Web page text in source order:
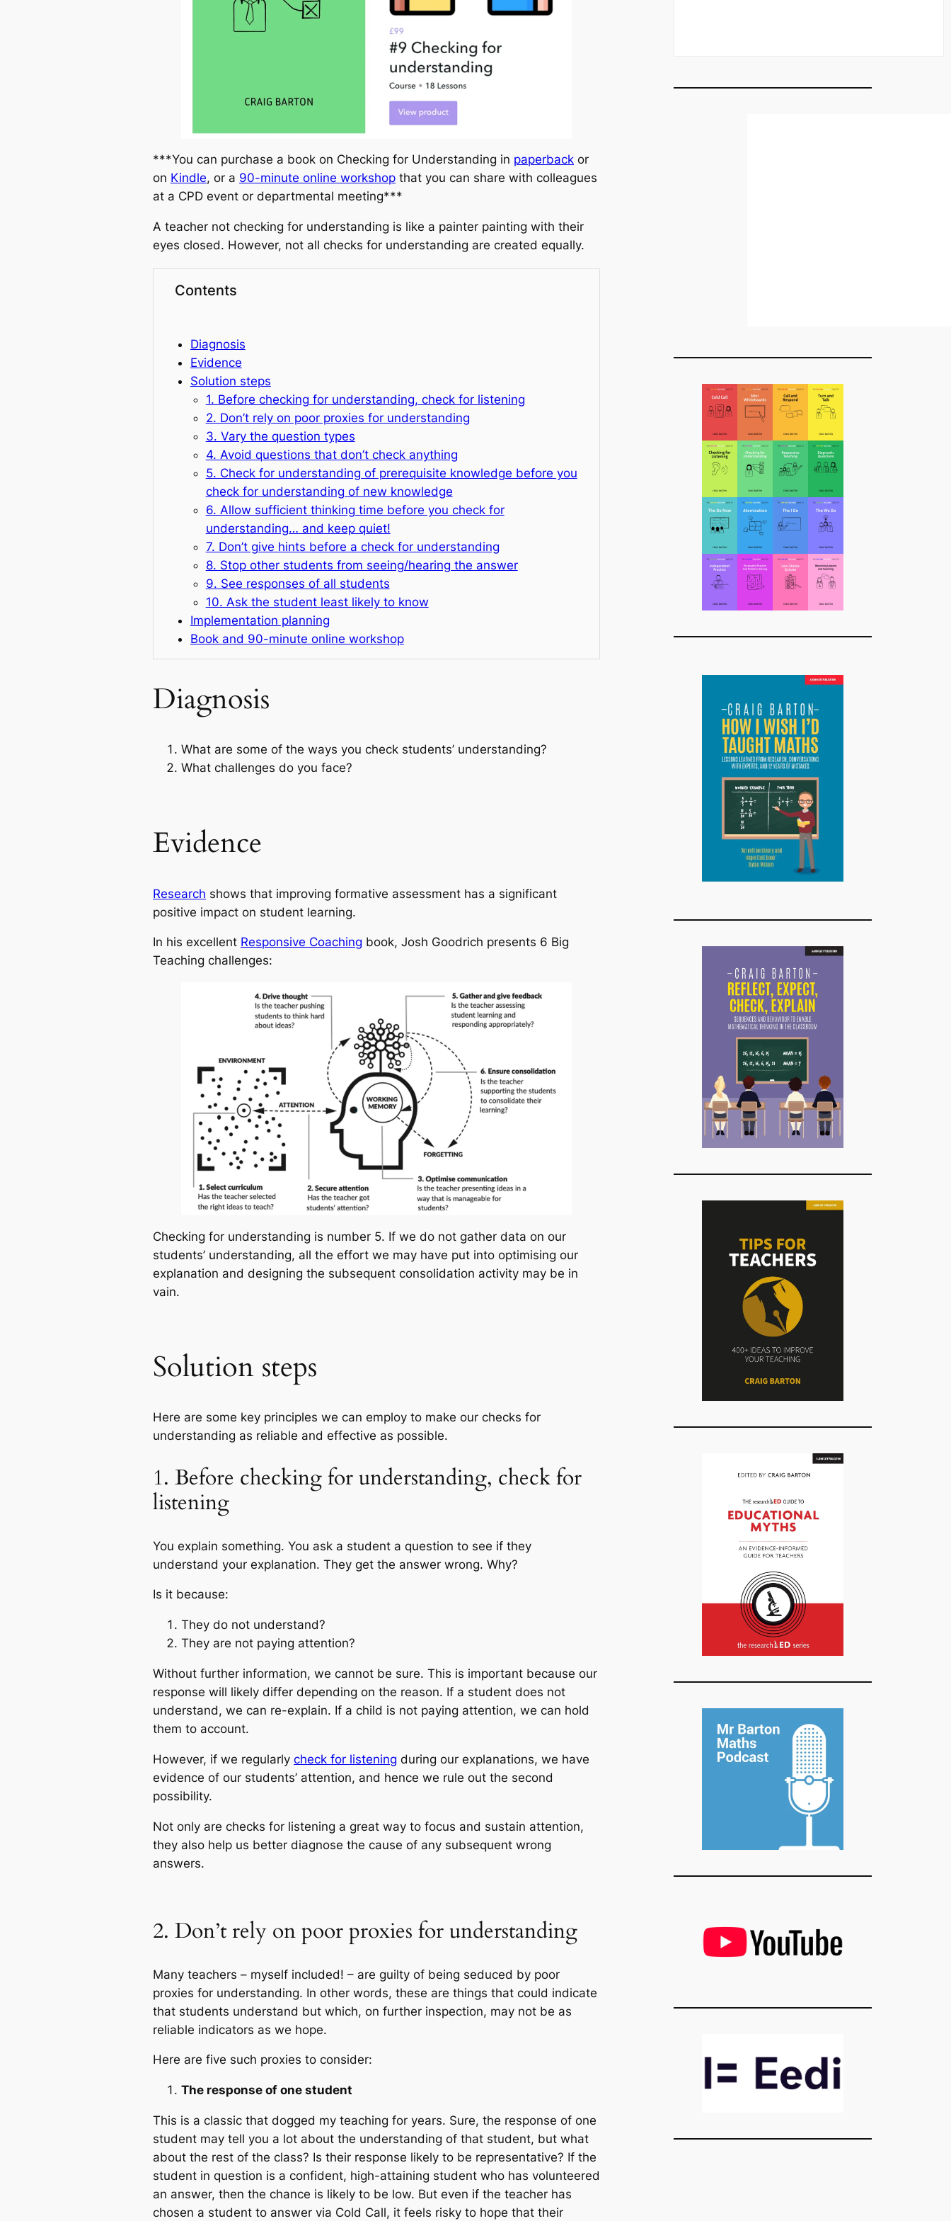
***You can purchase a book on Checking for Understanding in paperback or
on Kindle, or a 90-minute online workshop that you can share with colleagues
at a CPD event or departmental meeting***
A teacher not checking for understanding is like a painter painting with their
eyes closed. However, not all checks for understanding are created equally.
Contents
Diagnosis
Evidence
Solution steps
1. Before checking for understanding, check for listening
2. Don’t rely on poor proxies for understanding
3. Vary the question types
4. Avoid questions that don’t check anything
5. Check for understanding of prerequisite knowledge before you
check for understanding of new knowledge
6. Allow sufficient thinking time before you check for
understanding… and keep quiet!
7. Don’t give hints before a check for understanding
8. Stop other students from seeing/hearing the answer
9. See responses of all students
10. Ask the student least likely to know
Implementation planning
Book and 90-minute online workshop
Diagnosis
What are some of the ways you check students’ understanding?
What challenges do you face?
Evidence
Research shows that improving formative assessment has a significant
positive impact on student learning.
In his excellent Responsive Coaching book, Josh Goodrich presents 6 Big
Teaching challenges:
Checking for understanding is number 5. If we do not gather data on our
students’ understanding, all the effort we may have put into optimising our
explanation and designing the subsequent consolidation activity may be in
vain.
Solution steps
Here are some key principles we can employ to make our checks for
understanding as reliable and effective as possible.
1. Before checking for understanding, check for
listening
You explain something. You ask a student a question to see if they
understand your explanation. They get the answer wrong. Why?
Is it because:
They do not understand?
They are not paying attention?
Without further information, we cannot be sure. This is important because our
response will likely differ depending on the reason. If a student does not
understand, we can re-explain. If a child is not paying attention, we can hold
them to account.
However, if we regularly check for listening during our explanations, we have
evidence of our students’ attention, and hence we rule out the second
possibility.
Not only are checks for listening a great way to focus and sustain attention,
they also help us better diagnose the cause of any subsequent wrong
answers.
2. Don’t rely on poor proxies for understanding
Many teachers – myself included! – are guilty of being seduced by poor
proxies for understanding. In other words, these are things that could indicate
that students understand but which, on further inspection, may not be as
reliable indicators as we hope.
Here are five such proxies to consider:
The response of one student
This is a classic that dogged my teaching for years. Sure, the response of one
student may tell you a lot about the understanding of that student, but what
about the rest of the class? Is their response likely to be representative? If the
student in question is a confident, high-attaining student who has volunteered
an answer, then the chance is likely to be low. But even if the teacher has
chosen a student to answer via Cold Call, it feels risky to hope that their